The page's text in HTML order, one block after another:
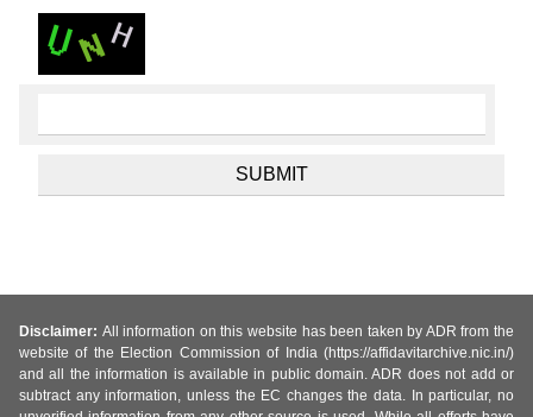
Disclaimer: All information on this website has been taken by ADR from the
website of the Election Commission of India (https://affidavitarchive.nic.in/)
and all the information is available in public domain. ADR does not add or
subtract any information, unless the EC changes the data. In particular, no